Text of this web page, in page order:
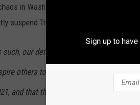
in Washington, D.C., "to incite
suspend Trump's account:
such, our determination is that the two
others to replicate the violent acts
and that there are multiple indicators
Sign up to